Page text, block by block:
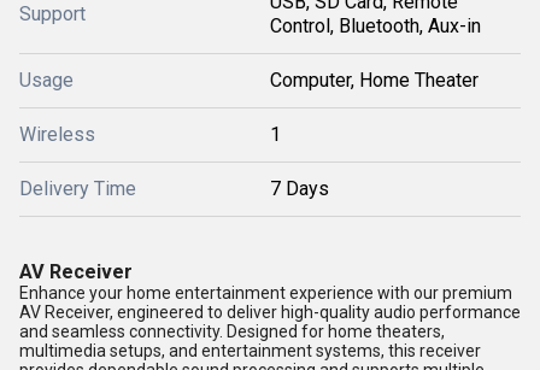
Support
Control, Bluetooth, Aux-in
Usage Computer, Home Theater
Wireless 1
Delivery Time 7 Days
AV Receiver
Enhance your home entertainment experience with our premium
AV Receiver, engineered to deliver high-quality audio performance
and seamless connectivity. Designed for home theaters,
multimedia setups, and entertainment systems, this receiver